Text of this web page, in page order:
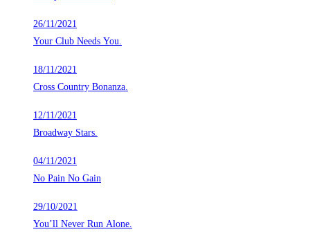
26/11/2021
Your Club Needs You.
18/11/2021
Cross Country Bonanza.
12/11/2021
Broadway Stars.
04/11/2021
No Pain No Gain
29/10/2021
You’ll Never Run Alone.